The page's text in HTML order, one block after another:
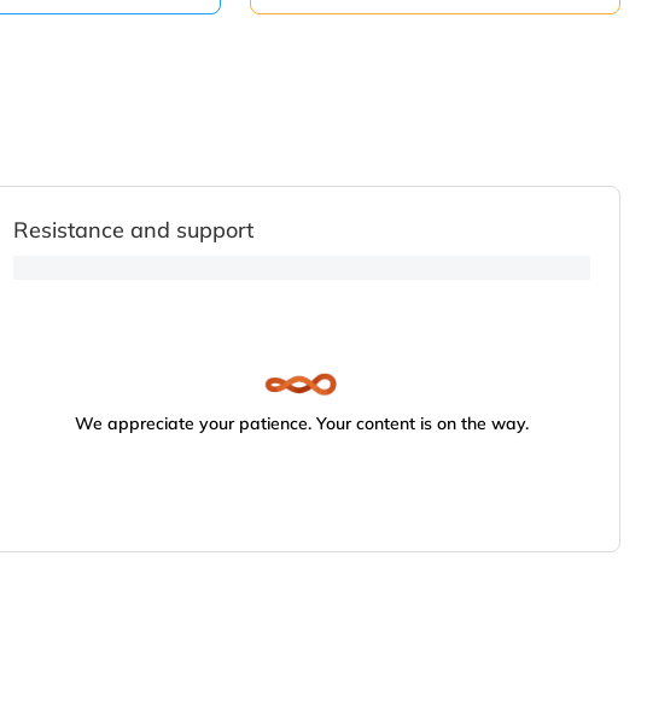
Resistance and support
We appreciate your patience. Your content is on the way.